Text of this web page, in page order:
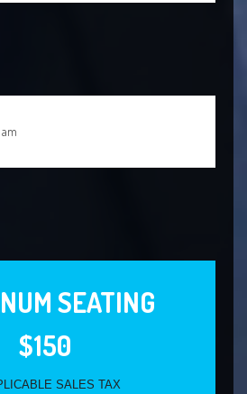
SEATING
$150
SALES TAX